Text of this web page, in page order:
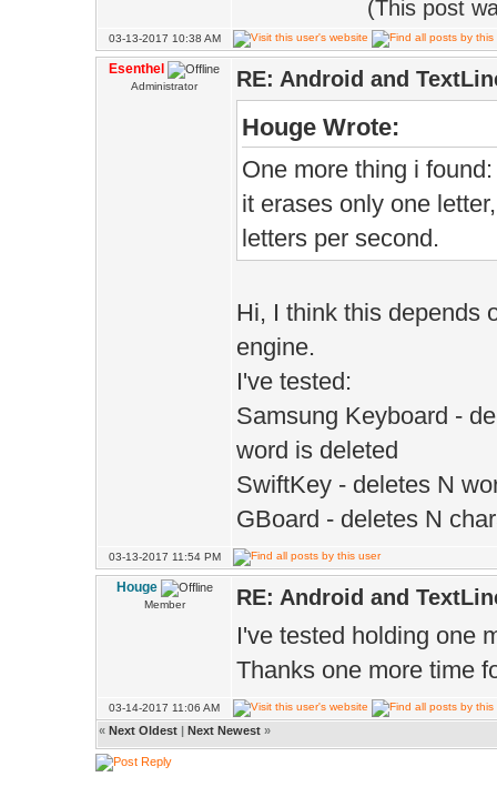
(This post
03-13-2017 10:38 AM
Esenthel
Administrator RE: Android and
Houge Wrote:
One more thing i
it erases only one
letters per second.
Hi, I think this depends
engine.
I've tested:
Samsung Keyboard -
word is deleted
SwiftKey - deletes N
GBoard - deletes N
03-13-2017 11:54 PM
Houge
Member RE: Android and
I've tested holding one
Thanks one more time
03-14-2017 11:06 AM
« Next Oldest | Next Newest »